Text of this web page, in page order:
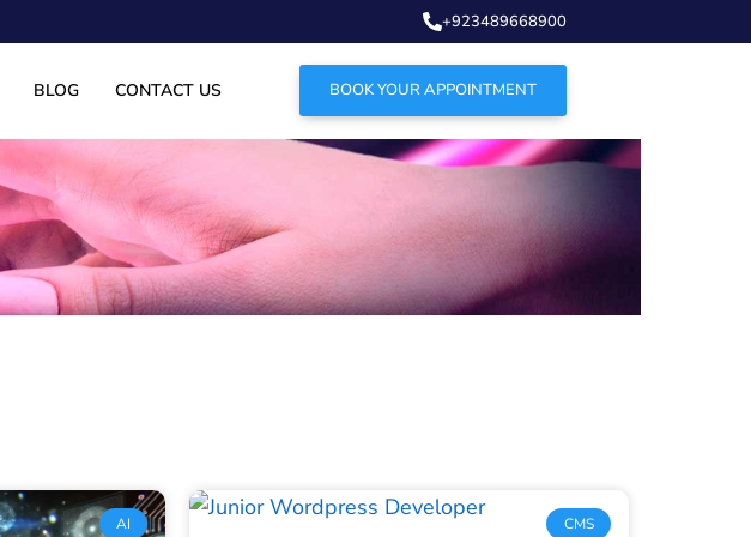
+923489668900
BLOG CONTACT US BOOK YOUR APPOINTMENT
AI CMS
Page